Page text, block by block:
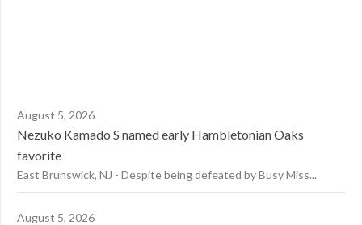
August 5, 2026
Nezuko Kamado S named early Hambletonian Oaks
favorite
East Brunswick, NJ - Despite being defeated by Busy Miss...
August 5, 2026